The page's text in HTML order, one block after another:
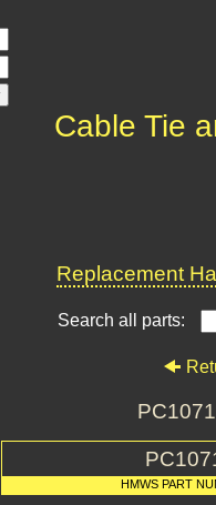
Cable Tie
Replacement
Search all parts:
HMWS PART